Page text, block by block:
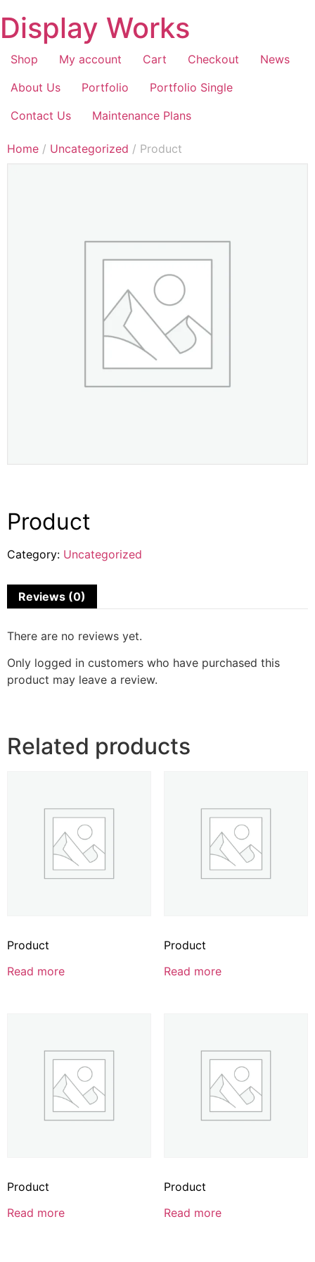
Display Works
Shop My account Cart Checkout
News
About Us
Portfolio
Portfolio Single
Contact Us
Maintenance Plans
Home / Uncategorized / Product
Product
Category: Uncategorized
Reviews (0)
There are no reviews yet.
Only logged in customers who have purchased this
product may leave a review.
Related products
Product
Read more
Product
Read more
Product
Read more
Product
Read more